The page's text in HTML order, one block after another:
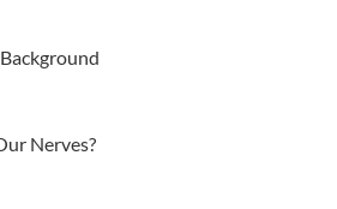
Nerves?